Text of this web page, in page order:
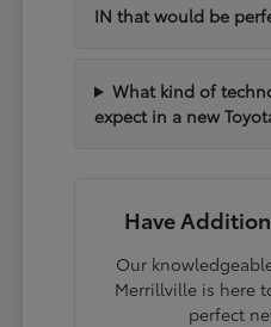
IN that would be
What kind of
expect in a new
Have
Our
Merrillville is here
perfect